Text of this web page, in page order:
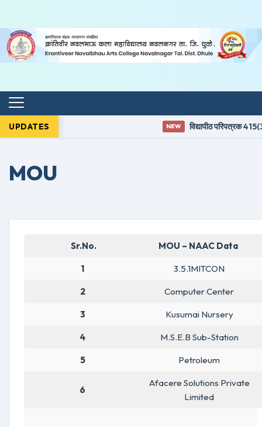
UPDATES NEW विद्यापीठ परिपत्रक
MOU
Sr.No. MOU – NAAC Data
1 3.5.1MITCON
2 Computer Center
3 Kusumai Nursery
4 M.S.E.B Sub-Station
5 Petroleum
6
Afacere Solutions Private
Limited